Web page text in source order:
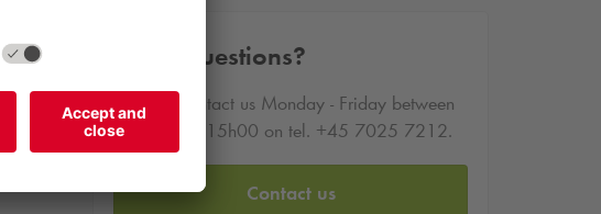
Other questions?
You can contact us Monday - Friday between
09h00 and 15h00 on tel. +45 7025 7212.
Contact us